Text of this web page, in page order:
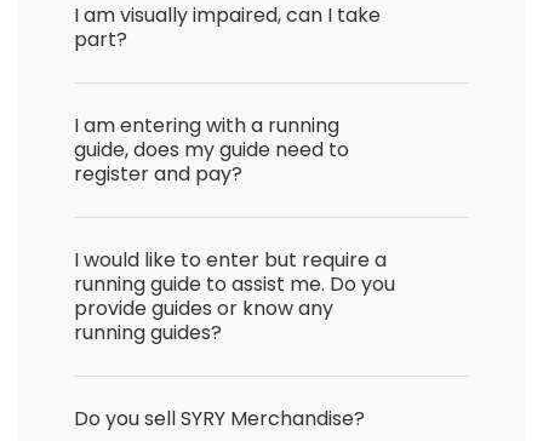
I am visually impaired, can I take
part?
I am entering with a running
guide, does my guide need to
register and pay?
I would like to enter but require a
running guide to assist me. Do you
provide guides or know any
running guides?
Do you sell SYRY Merchandise?